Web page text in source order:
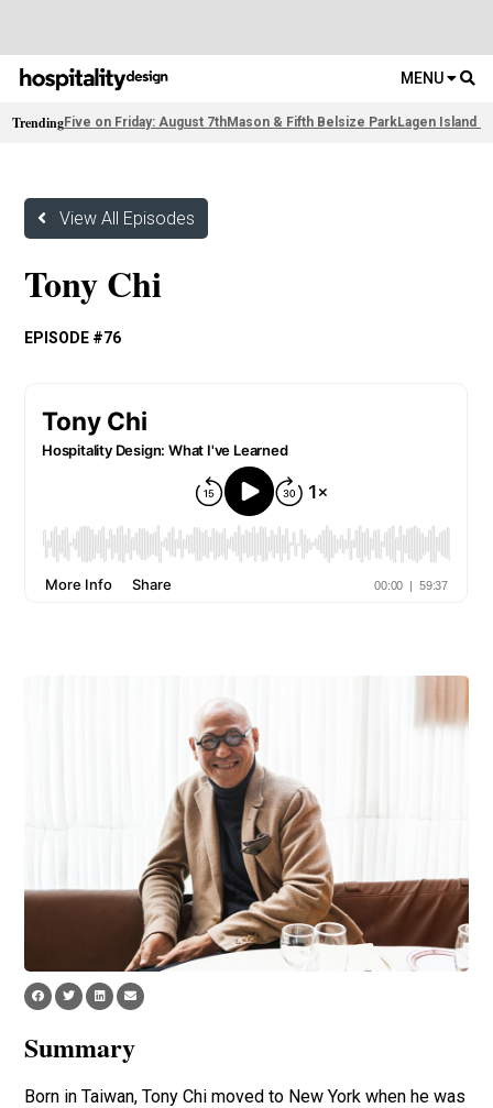
MENU
TrendingFive on Friday: August 7thMason & Fifth Belsize ParkLagen Island
View All Episodes
Tony Chi
EPISODE #76
Summary
Born in Taiwan, Tony Chi moved to New York when he was